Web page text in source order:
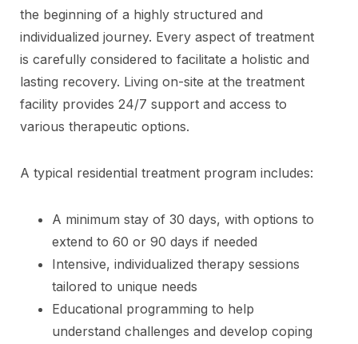
the beginning of a highly structured and
individualized journey. Every aspect of treatment
is carefully considered to facilitate a holistic and
lasting recovery. Living on-site at the treatment
facility provides 24/7 support and access to
various therapeutic options.
A typical residential treatment program includes:
A minimum stay of 30 days, with options to
extend to 60 or 90 days if needed
Intensive, individualized therapy sessions
tailored to unique needs
Educational programming to help
understand challenges and develop coping